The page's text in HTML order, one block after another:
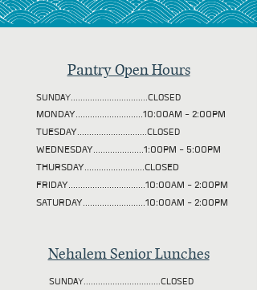
Pantry Open Hours
SUNDAY................................CLOSED
MONDAY............................10:00AM - 2:00PM
TUESDAY.............................CLOSED
WEDNESDAY.....................1:00PM - 5:00PM
THURSDAY.........................CLOSED
FRIDAY................................10:00AM - 2:00PM
SATURDAY..........................10:00AM - 2:00PM
Nehalem Senior Lunches
SUNDAY................................CLOSED